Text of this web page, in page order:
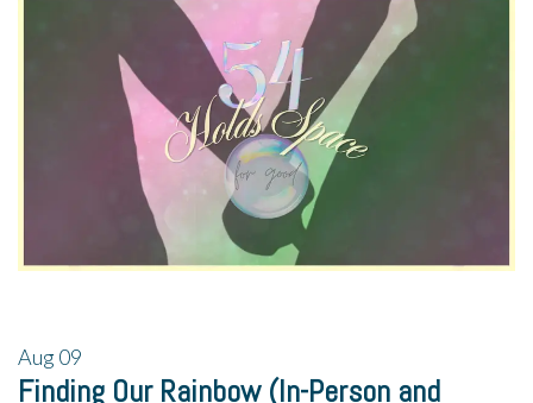
Aug09
Finding Our Rainbow (In-Person and